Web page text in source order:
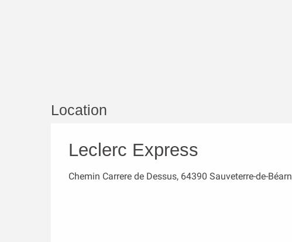
Location
Leclerc Express
Chemin Carrere de Dessus, 64390 Sauveterre-de-Béarn